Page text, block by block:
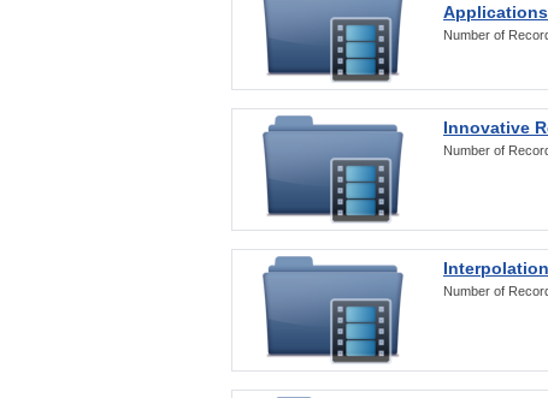
Applications
Number of
Innovative
Number of
Number of